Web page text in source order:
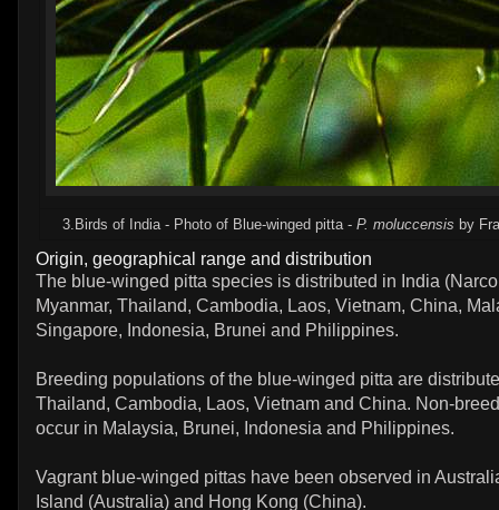
3.Birds of India - Photo of Blue-winged pitta - P. moluccensis by
Origin, geographical range and distribution
The blue-winged pitta species is distributed in India
Myanmar, Thailand, Cambodia, Laos, Vietnam, China,
Singapore, Indonesia, Brunei and Philippines.
Breeding populations of the blue-winged pitta are
Thailand, Cambodia, Laos, Vietnam and China. Non-
occur in Malaysia, Brunei, Indonesia and Philippines.
Vagrant blue-winged pittas have been observed in
Island (Australia) and Hong Kong (China).